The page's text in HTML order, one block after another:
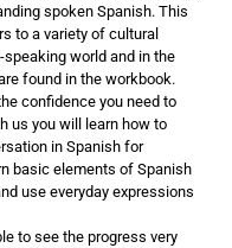
spoken Spanish. This
to a variety of cultural
world and in the
found in the workbook.
confidence you need to
us you will learn how to
in Spanish for
basic elements of Spanish
use everyday expressions
to see the progress very